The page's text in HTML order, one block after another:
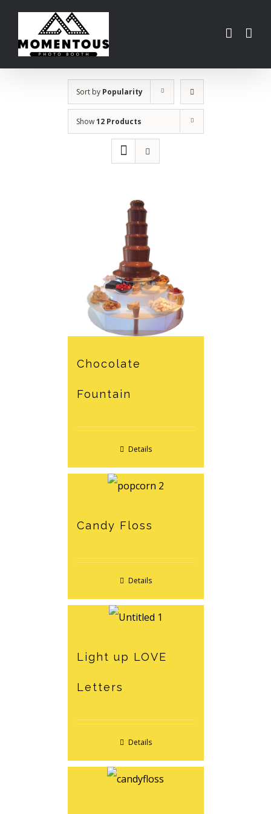
Skip
content
Sort by Popularity
Show12 Products
Chocolate
Fountain
Details
Candy Floss
Details
Light up LOVE
Letters
Details